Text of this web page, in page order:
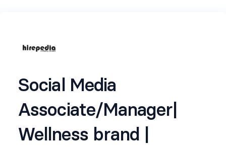
Social Media
Associate/Manager|
Wellness brand |